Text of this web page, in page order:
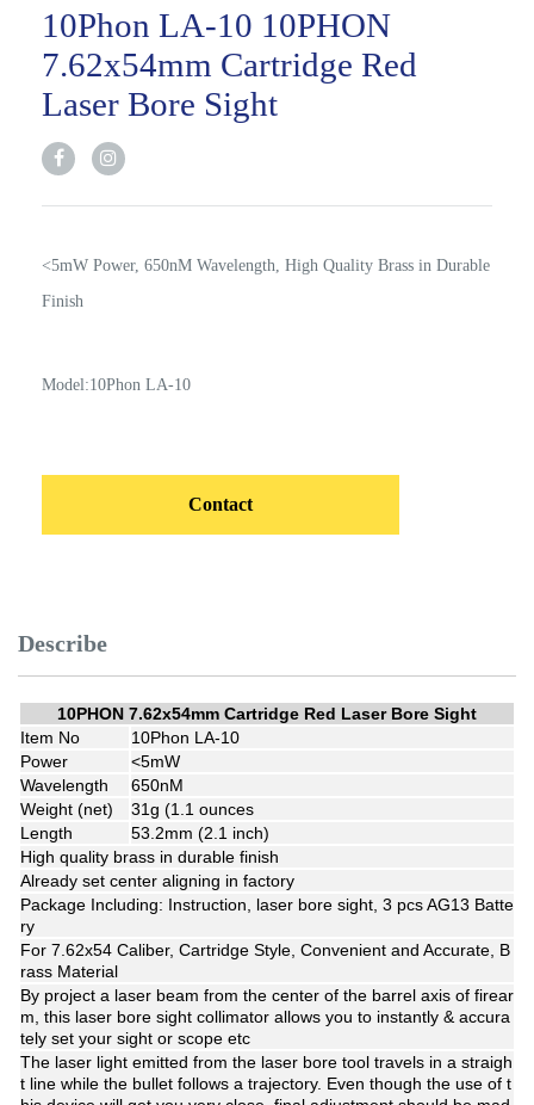
10Phon LA-10 10PHON
7.62x54mm Cartridge Red
Laser Bore Sight
<5mW Power, 650nM Wavelength, High Quality Brass in Durable
Finish
Model:10Phon LA-10
Contact
Describe
10PHON 7.62x54mm Cartridge Red Laser Bore Sight
Item No
10Phon LA-10
Power
<5mW
Wavelength
650nM
Weight (net)
31g (1.1 ounces
Length
53.2mm (2.1 inch)
High quality brass in durable finish
Already set center aligning in factory
Package Including: Instruction, laser bore sight, 3 pcs AG13 Batte
ry
For 7.62x54 Caliber, Cartridge Style, Convenient and Accurate, B
rass Material
By project a laser beam from the center of the barrel axis of firear
m, this laser bore sight collimator allows you to instantly & accura
tely set your sight or scope etc
The laser light emitted from the laser bore tool travels in a straigh
t line while the bullet follows a trajectory. Even though the use of t